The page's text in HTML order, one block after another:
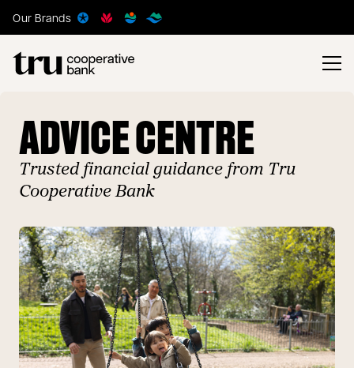
Our Brands
ADVICE CENTRE
Trusted financial guidance from Tru
Cooperative Bank